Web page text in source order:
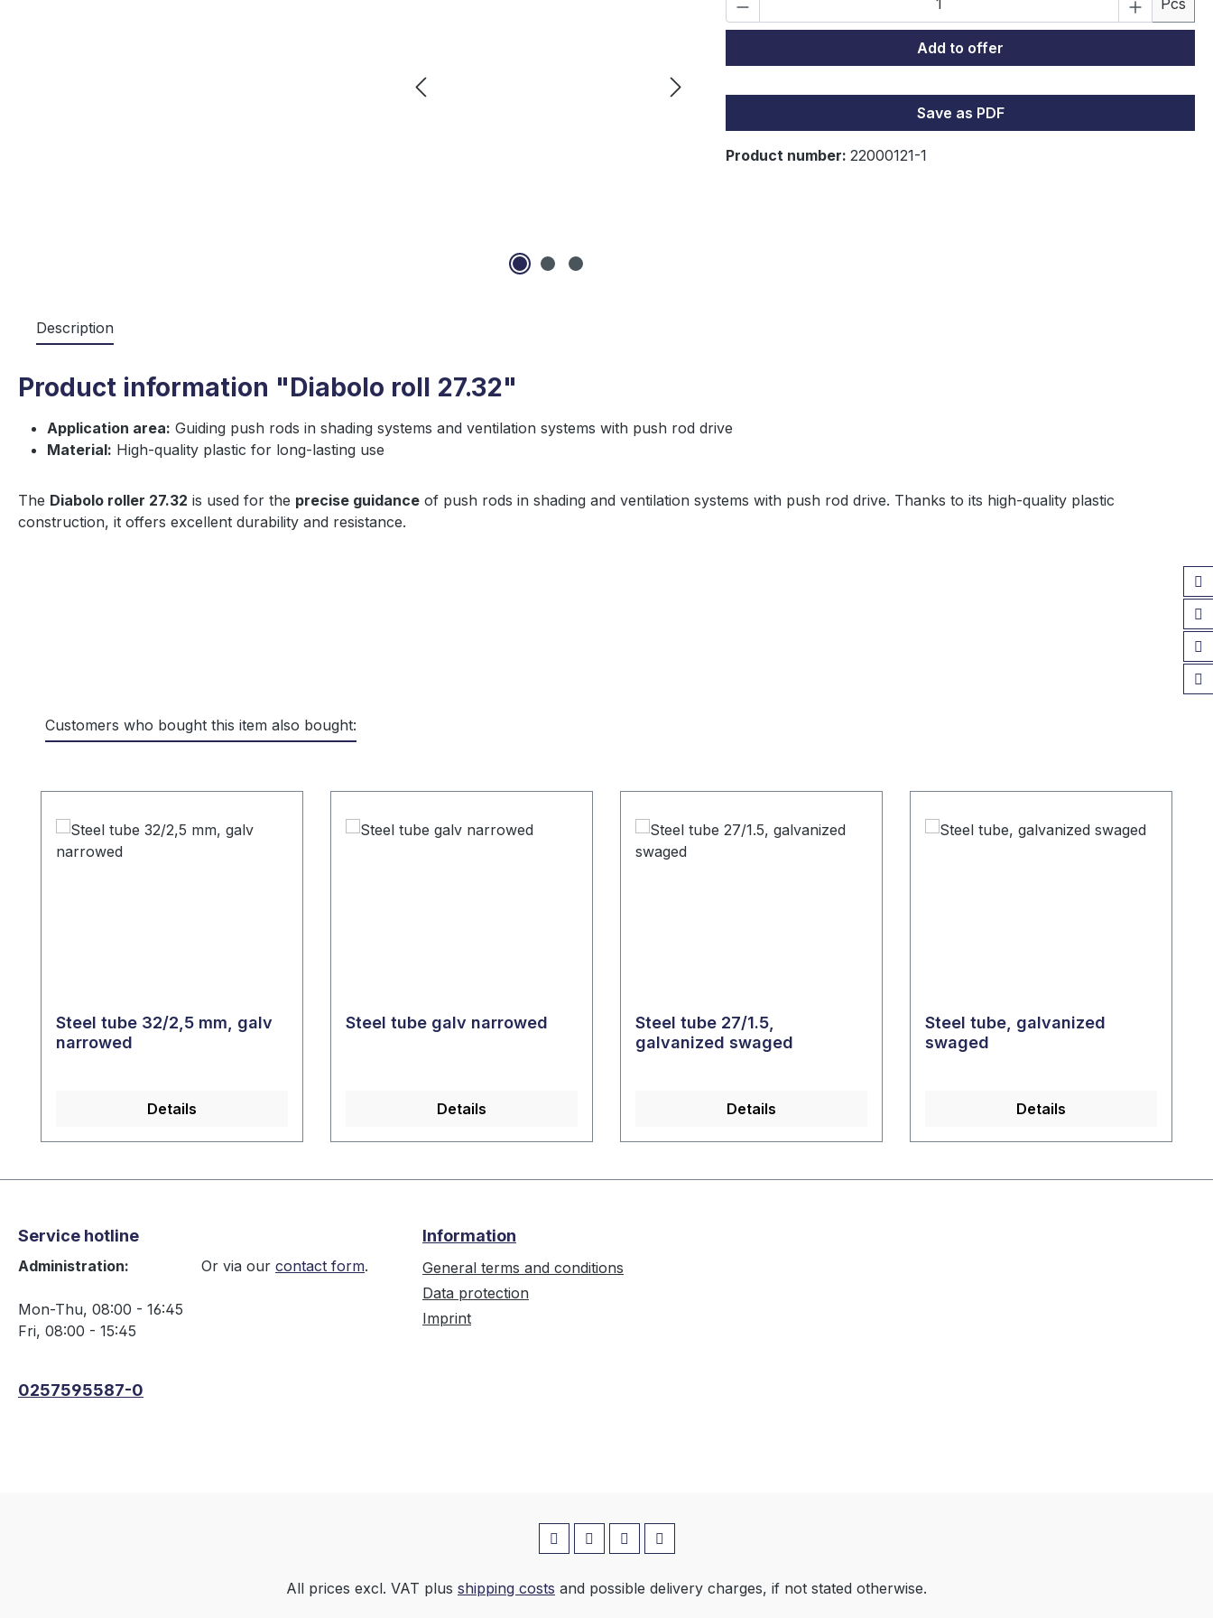
Loading...
Add to offer
Save as PDF
Product number: 22000121-1
Description
Product information "Diabolo roll 27.32"
Application area: Guiding push rods in shading systems and ventilation systems with push rod drive
Material: High-quality plastic for long-lasting use
The Diabolo roller 27.32 is used for the precise guidance of push rods in shading and ventilation systems with push rod drive. Thanks to its high-quality plastic
construction, it offers excellent durability and resistance.
Customers who bought this item also bought:
Steel tube 32/2,5 mm, galv
narrowed
Details
Steel tube galv narrowed
Details
Steel tube 27/1.5,
galvanized swaged
Details
Steel tube, galvanized
swaged
Details
Service hotline
Administration:
Mon-Thu, 08:00 - 16:45
Fri, 08:00 - 15:45
0257595587-0
Or via our contact form.
Information
General terms and conditions
Data protection
Imprint
All prices excl. VAT plus shipping costs and possible delivery charges, if not stated otherwise.